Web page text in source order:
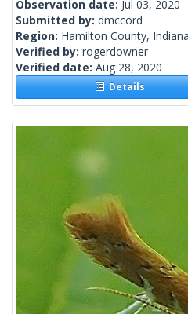
Observation date: Jul 03, 2020
Submitted by: dmccord
Region: Hamilton County,
Verified by: rogerdowner
Verified date: Aug 28, 2020
Details